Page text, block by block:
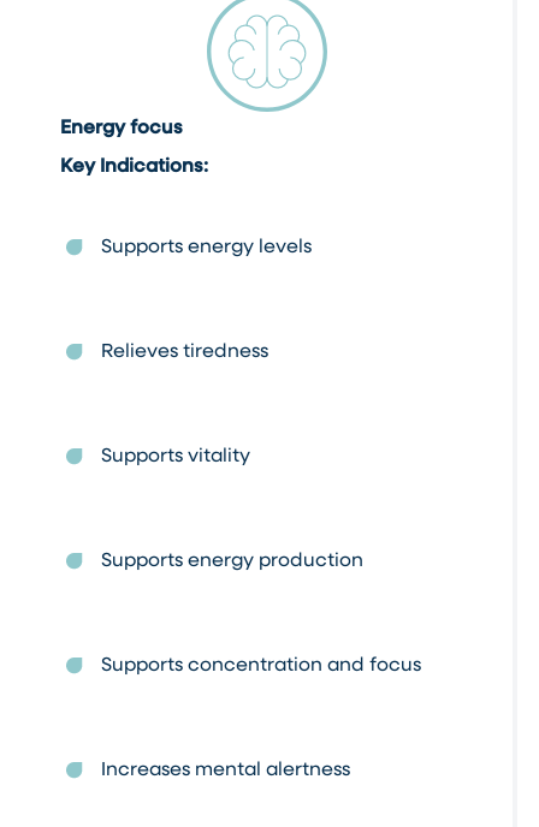
Energy focus
Key Indications:
Supports energy levels
Relieves tiredness
Supports vitality
Supports energy production
Supports concentration and focus
Increases mental alertness